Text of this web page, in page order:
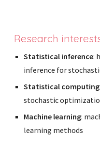
Research
Statistical inference:
inference for
Statistical computing
stochastic
Machine learning:
learning methods